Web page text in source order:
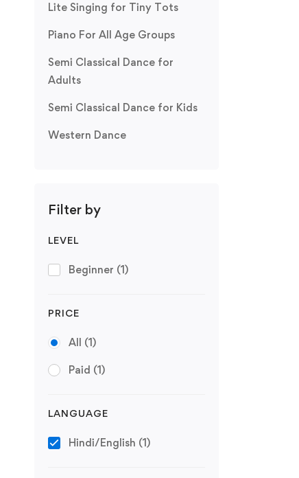
Lite Singing for Tiny Tots
Piano For All Age Groups
Semi Classical Dance for
Adults
Semi Classical Dance for Kids
Western Dance
Filter by
LEVEL
Beginner (1)
PRICE
All (1)
Paid (1)
LANGUAGE
Hindi/English (1)